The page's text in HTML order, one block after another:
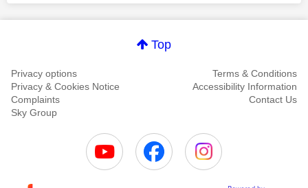
Top
Privacy options
Terms & Conditions
Privacy & Cookies Notice
Accessibility Information
Complaints
Contact Us
Sky Group